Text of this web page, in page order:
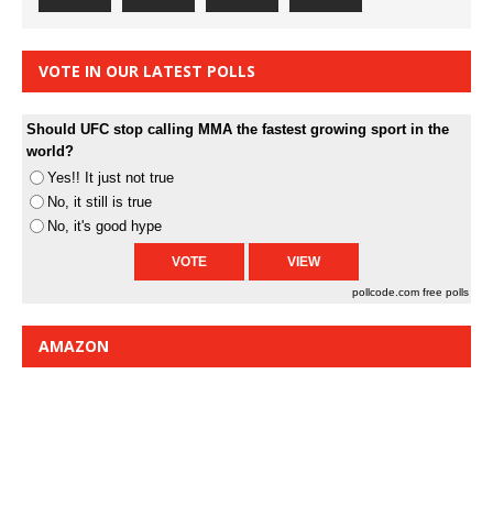
VOTE IN OUR LATEST POLLS
Should UFC stop calling MMA the fastest growing sport in the
world?
Yes!! It just not true
No, it still is true
No, it's good hype
pollcode.com free polls
AMAZON